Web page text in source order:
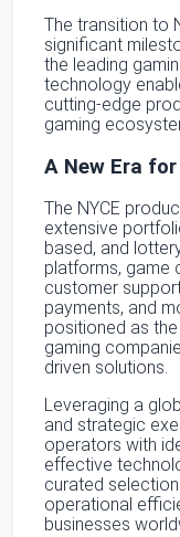
The transition to
significant
the leading
technology
cutting-edge
gaming
A New Era
The NYCE
extensive
based, and
platforms, game
customer
payments, and
positioned as
gaming
driven solutions.
Leveraging a
and strategic
operators with
effective
curated
operational
businesses